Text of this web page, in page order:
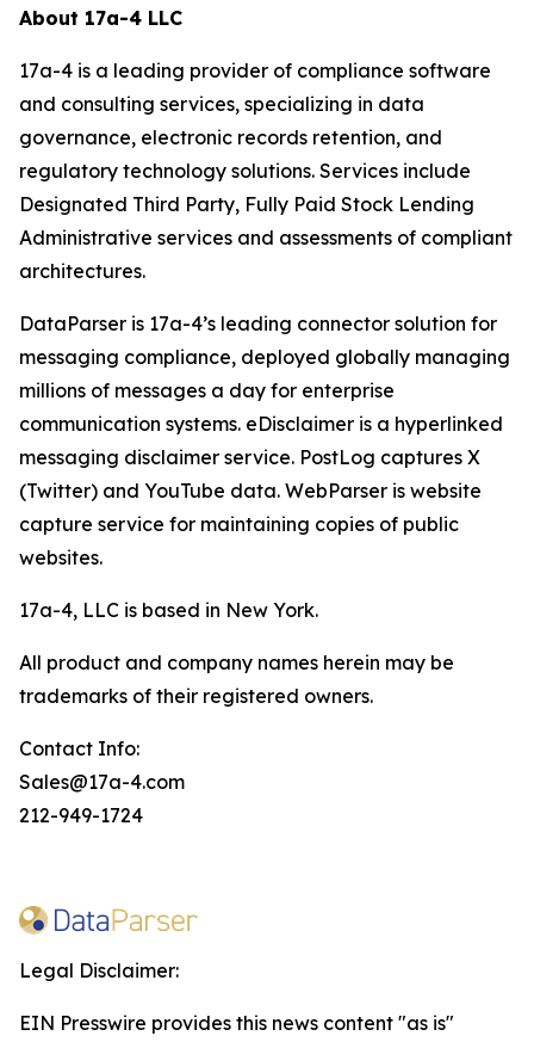
About 17a-4 LLC
17a-4 is a leading provider of compliance software
and consulting services, specializing in data
governance, electronic records retention, and
regulatory technology solutions. Services include
Designated Third Party, Fully Paid Stock Lending
Administrative services and assessments of compliant
architectures.
DataParser is 17a-4’s leading connector solution for
messaging compliance, deployed globally managing
millions of messages a day for enterprise
communication systems. eDisclaimer is a hyperlinked
messaging disclaimer service. PostLog captures X
(Twitter) and YouTube data. WebParser is website
capture service for maintaining copies of public
websites.
17a-4, LLC is based in New York.
All product and company names herein may be
trademarks of their registered owners.
Contact Info:
Sales@17a-4.com
212-949-1724
Legal Disclaimer:
EIN Presswire provides this news content "as is"